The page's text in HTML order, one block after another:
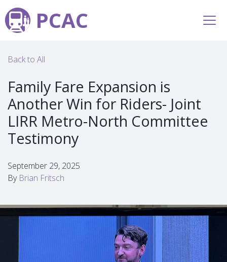
PCAC
Back to All
Family Fare Expansion is
Another Win for Riders- Joint
LIRR Metro-North Committee
Testimony
September 29, 2025
By Brian Fritsch